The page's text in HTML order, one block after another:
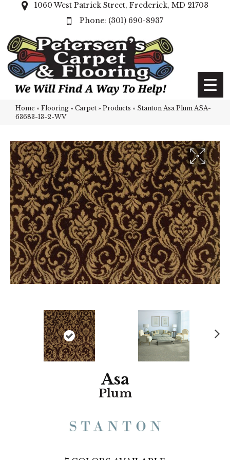
1060 West Patrick Street, Frederick, MD 21703
(301) 690-8937
Home » Flooring » Carpet » Products » Stanton Asa Plum ASA-
63683-13-2-WV
Asa
Plum